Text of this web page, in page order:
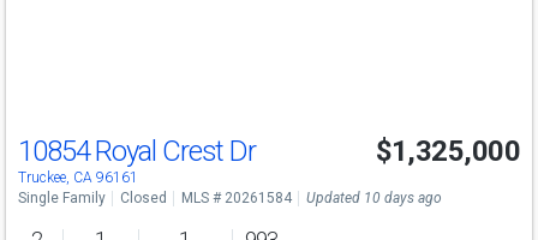
10854 Royal Crest Dr
Truckee, CA 96161
$1,325,000
Single Family Closed MLS # 20261584 Updated 10 days ago